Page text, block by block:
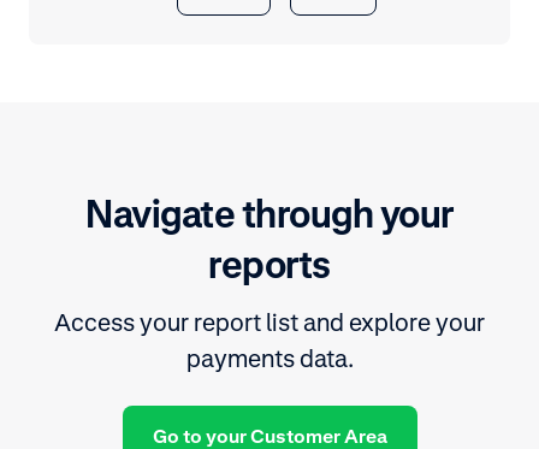
Navigate through your
reports
Access your report list and explore your
payments data.
Go to your Customer Area